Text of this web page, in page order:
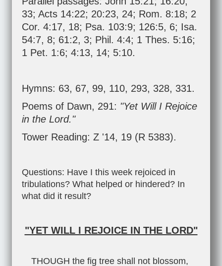
33; Acts 14:22; 20:23, 24; Rom. 8:18; 2
Cor. 4:17, 18; Psa. 103:9; 126:5, 6; Isa.
54:7, 8; 61:2, 3; Phil. 4:4; 1 Thes. 5:16;
1 Pet. 1:6; 4:13, 14; 5:10.
Hymns: 63, 67, 99, 110, 293, 328, 331.
Poems of Dawn, 291: "Yet Will I Rejoice
in the Lord."
Tower Reading: Z '14, 19 (R 5383).
Questions: Have I this week rejoiced in
tribulations? What helped or hindered? In
what did it result?
"YET WILL I REJOICE IN THE LORD"
THOUGH the fig tree shall not blossom,